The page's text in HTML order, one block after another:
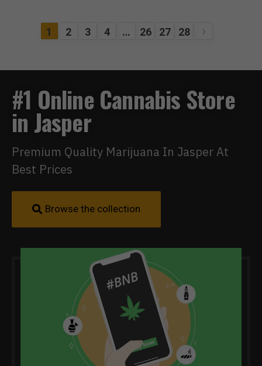
1 2 3 4 … 26 27 28
#1 Online Cannabis Store
in Jasper
Premium Quality Marijuana In Jasper At
Best Prices
Browse the collection